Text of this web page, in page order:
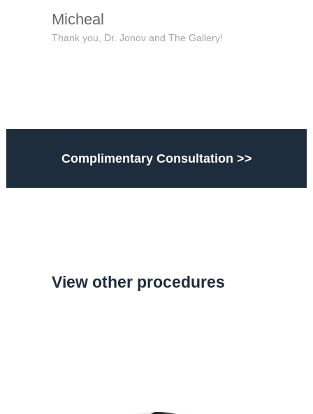
Micheal
Thank you, Dr. Jonov and The Gallery!
Complimentary Consultation >>
View other procedures